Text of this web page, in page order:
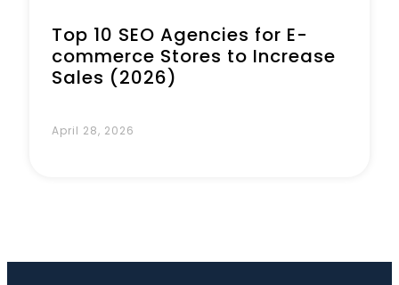
Top 10 SEO Agencies for E-
commerce Stores to Increase
Sales (2026)
April 28, 2026